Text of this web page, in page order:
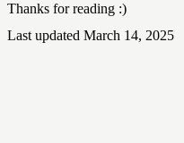
Thanks for reading :)
Last updated March 14, 2025